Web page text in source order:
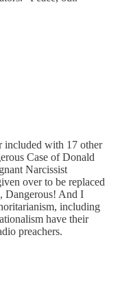
included with 17 other
Case of Donald
Narcissist
over to be replaced
Dangerous! And I
including
have their
preachers.